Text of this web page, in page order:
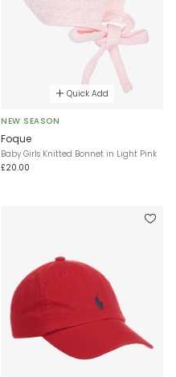
Quick Add
NEW SEASON
Foque
Baby Girls Knitted Bonnet in Light Pink
£20.00